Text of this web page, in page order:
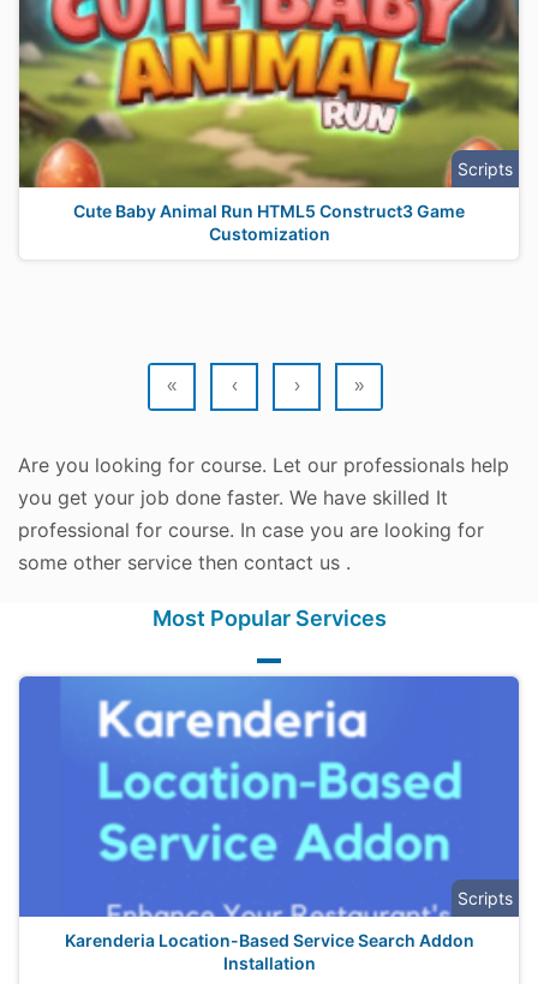
Scripts
Cute Baby Animal Run HTML5 Construct3 Game
Customization
« ‹ › »
Are you looking for course. Let our professionals help
you get your job done faster. We have skilled It
professional for course. In case you are looking for
some other service then contact us .
Most Popular Services
Scripts
Karenderia Location-Based Service Search Addon
Installation